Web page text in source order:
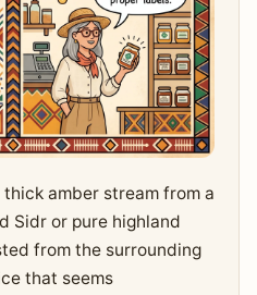
amber stream from a
Sidr or pure highland
from the surrounding
that seems